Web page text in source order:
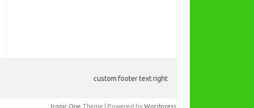
custom footer text right
Iconic One Theme | Powered by Wordpress